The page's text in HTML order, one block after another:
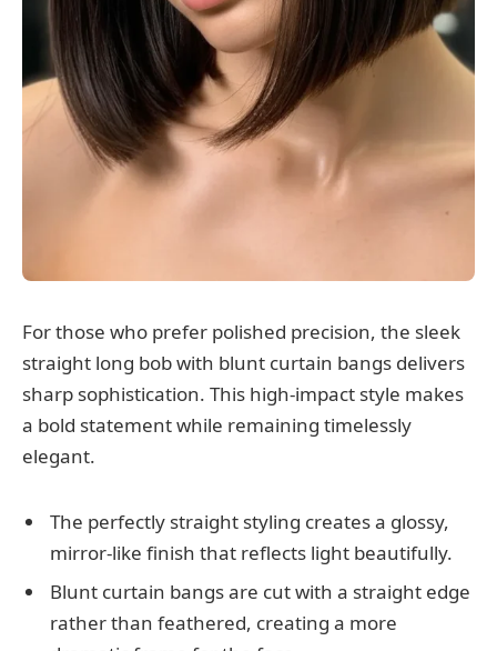
For those who prefer polished precision, the sleek
straight long bob with blunt curtain bangs delivers
sharp sophistication. This high-impact style makes
a bold statement while remaining timelessly
elegant.
The perfectly straight styling creates a glossy,
mirror-like finish that reflects light beautifully.
Blunt curtain bangs are cut with a straight edge
rather than feathered, creating a more